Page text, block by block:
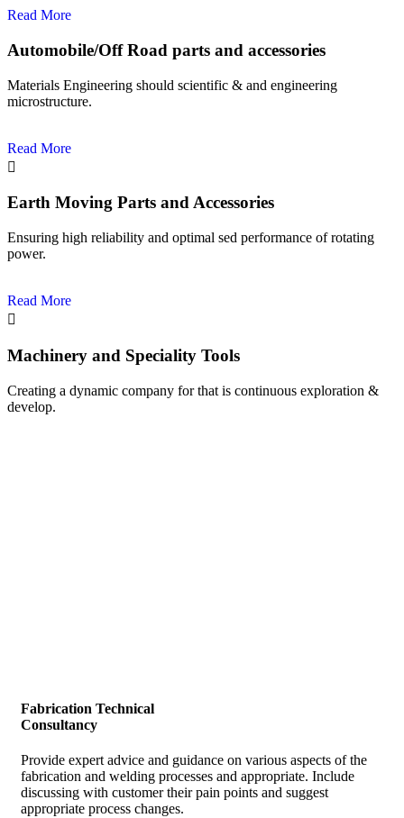
Read More
Automobile/Off Road parts and accessories
Materials Engineering should scientific & and engineering
microstructure.
Read More
Earth Moving Parts and Accessories
Ensuring high reliability and optimal sed performance of rotating
power.
Read More
Machinery and Speciality Tools
Creating a dynamic company for that is continuous exploration &
develop.
Fabrication Technical
Consultancy
Provide expert advice and guidance on various aspects of the
fabrication and welding processes and appropriate. Include
discussing with customer their pain points and suggest
appropriate process changes.